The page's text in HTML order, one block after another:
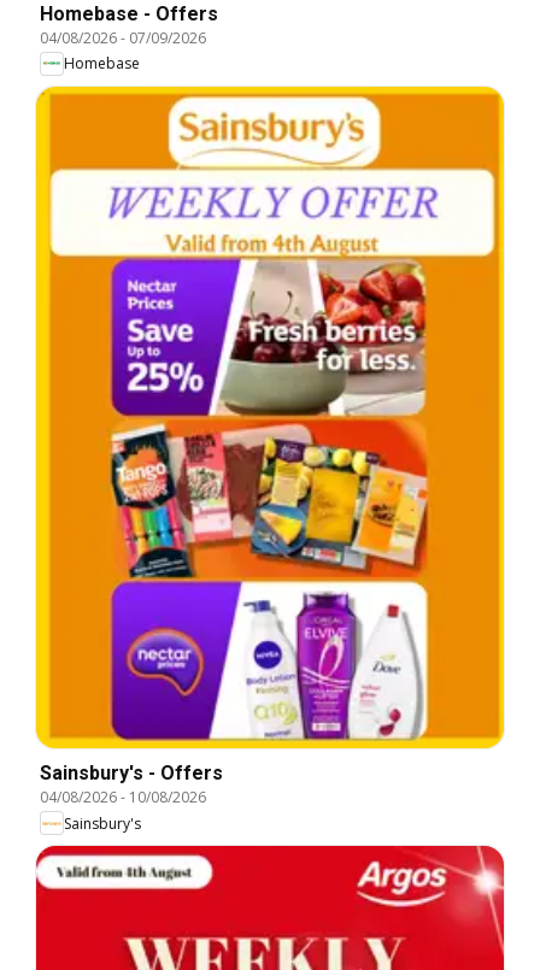
Homebase - Offers
04/08/2026- 07/09/2026
Homebase
Sainsbury's - Offers
04/08/2026- 10/08/2026
Sainsbury's